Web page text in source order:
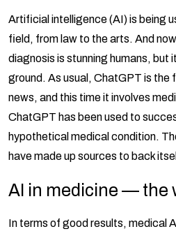
Artificial intelligence (AI) is being
field, from law to the arts. And
diagnosis is stunning humans, but
ground. As usual, ChatGPT is the
news, and this time it involves
ChatGPT has been used to
hypothetical medical condition.
have made up sources to back
AI in medicine — the
In terms of good results, medical